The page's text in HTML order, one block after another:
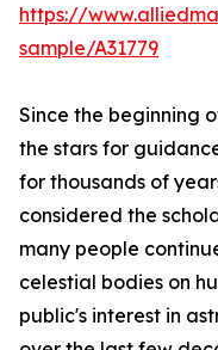
https://
sample/A31779
Since the beginning
the stars for
for thousands of
considered the
many people
celestial bodies on
public's interest in